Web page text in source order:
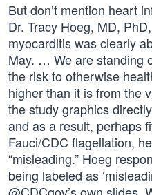
But don’t mention heart
Dr. Tracy Hoeg, MD, PhD,
myocarditis was clearly
May. … We are standing
the risk to otherwise
higher than it is from the
the study graphics
and as a result, perhaps
Fauci/CDC flagellation,
“misleading.” Hoeg
being labeled as